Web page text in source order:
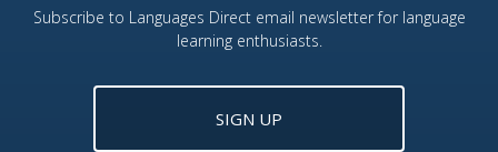
Subscribe to Languages Direct email newsletter for language
learning enthusiasts.
SIGN UP